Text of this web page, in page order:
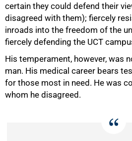
certain they could defend their
disagreed with them); fiercely
inroads into the freedom of the
fiercely defending the UCT
His temperament, however, was
man. His medical career bears
for those most in need. He was
whom he disagreed.
50%